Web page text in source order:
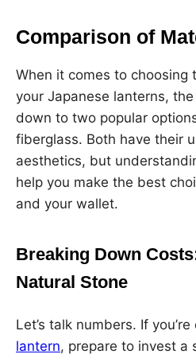
Comparison of
When it comes to choosing
your Japanese lanterns,
down to two popular
fiberglass. Both have their
aesthetics, but
help you make the best
and your wallet.
Breaking Down
Natural Stone
Let’s talk numbers. If
lantern, prepare to invest a